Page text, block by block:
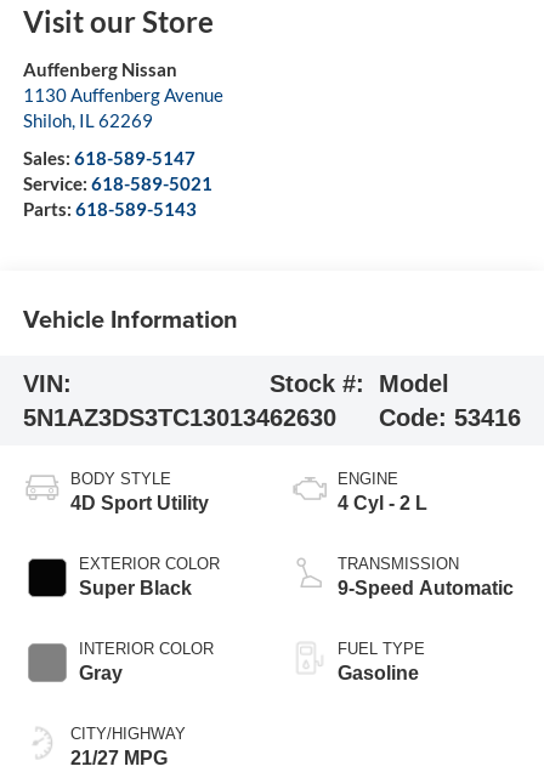
Visit our Store
Auffenberg Nissan
1130 Auffenberg Avenue
Shiloh, IL62269
Sales: 618-589-5147
Service: 618-589-5021
Parts: 618-589-5143
Vehicle Information
VIN:
5N1AZ3DS3TC130134
Stock #:
62630
Model
Code: 53416
BODY STYLE
4D Sport Utility
EXTERIOR COLOR
Super Black
INTERIOR COLOR
Gray
CITY/HIGHWAY
21/27 MPG
ENGINE
4 Cyl - 2 L
TRANSMISSION
9-Speed Automatic
FUEL TYPE
Gasoline